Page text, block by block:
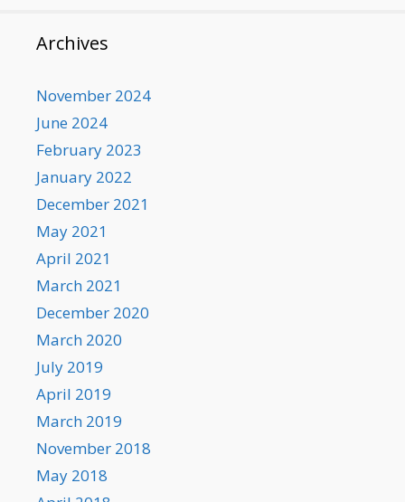
Archives
November 2024
June 2024
February 2023
January 2022
December 2021
May 2021
April 2021
March 2021
December 2020
March 2020
July 2019
April 2019
March 2019
November 2018
May 2018